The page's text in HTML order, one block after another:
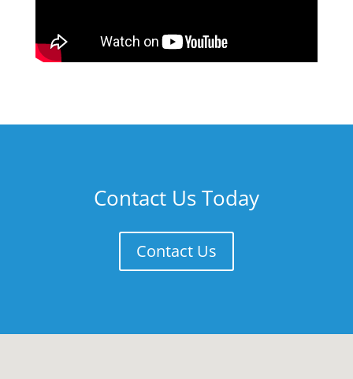
Contact Us Today
Contact Us